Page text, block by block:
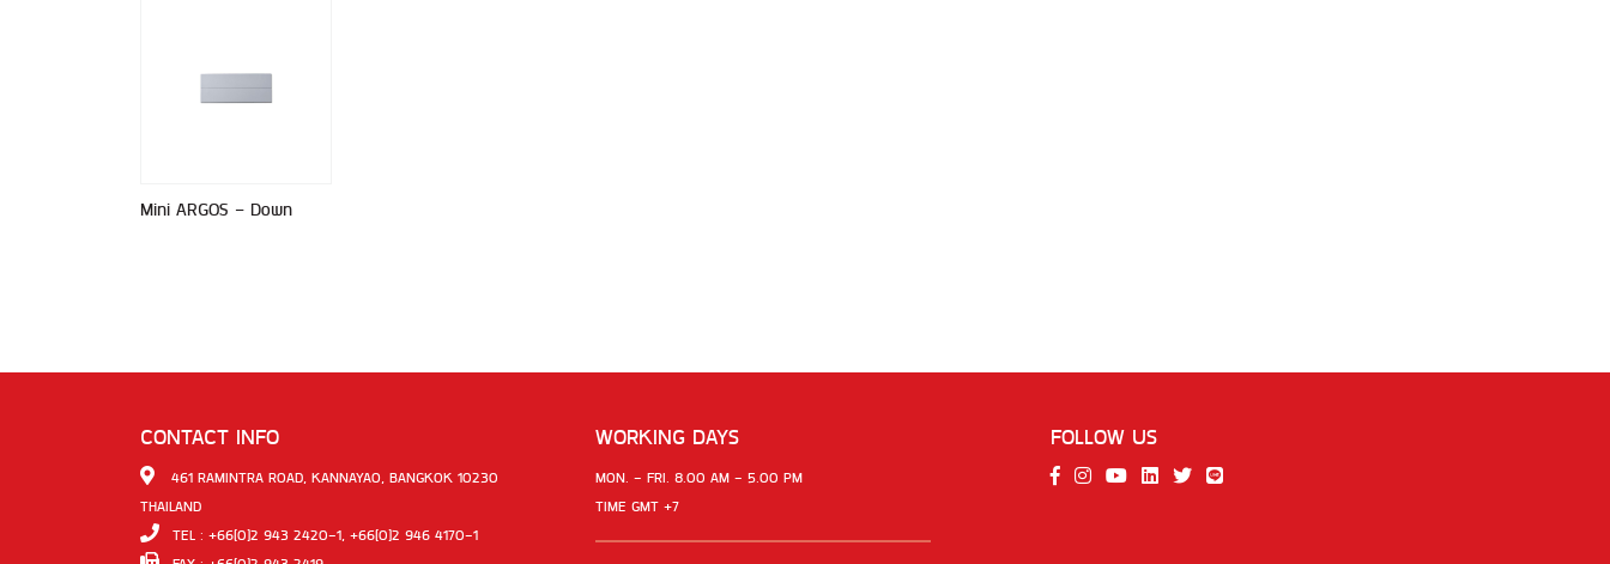
Mini ARGOS - Down
CONTACT INFO
461 RAMINTRA ROAD, KANNAYAO, BANGKOK 10230
THAILAND
TEL : +66(0)2 943 2420-1, +66(0)2 946 4170-1
WORKING DAYS
MON. - FRI. 8.00 AM - 5.00 PM
TIME GMT +7
FOLLOW US